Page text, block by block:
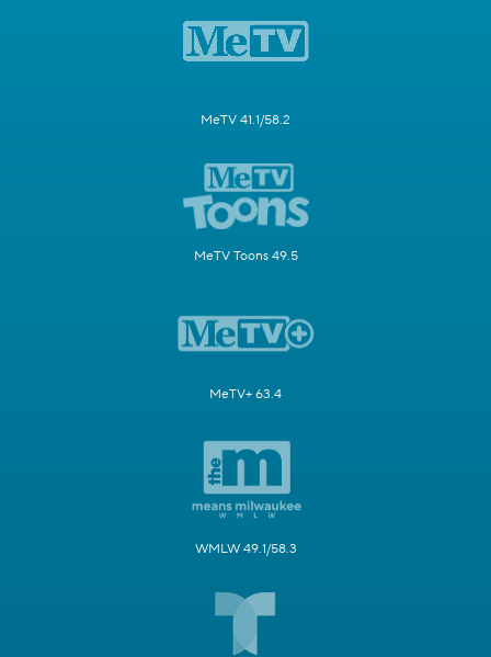
MeTV 41.1/58.2
MeTV Toons 49.5
MeTV+ 63.4
WMLW 49.1/58.3